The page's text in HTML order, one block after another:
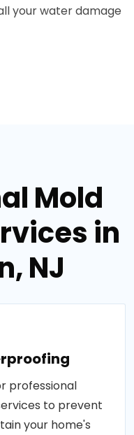
your water damage
Mold
in
NJ
professional
to prevent
your home's